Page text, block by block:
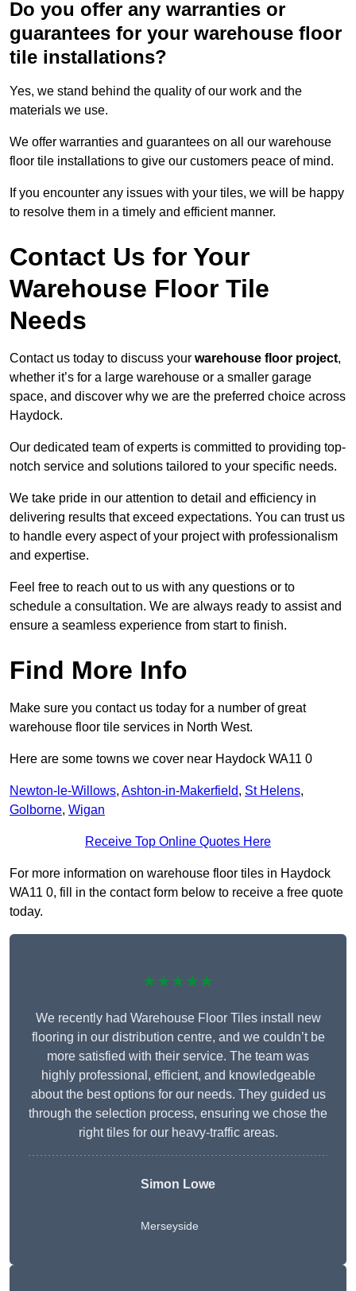
Do you offer any warranties or
guarantees for your warehouse floor
tile installations?
Yes, we stand behind the quality of our work and the
materials we use.
We offer warranties and guarantees on all our warehouse
floor tile installations to give our customers peace of mind.
If you encounter any issues with your tiles, we will be happy
to resolve them in a timely and efficient manner.
Contact Us for Your
Warehouse Floor Tile
Needs
Contact us today to discuss your warehouse floor project,
whether it’s for a large warehouse or a smaller garage
space, and discover why we are the preferred choice across
Haydock.
Our dedicated team of experts is committed to providing top-
notch service and solutions tailored to your specific needs.
We take pride in our attention to detail and efficiency in
delivering results that exceed expectations. You can trust us
to handle every aspect of your project with professionalism
and expertise.
Feel free to reach out to us with any questions or to
schedule a consultation. We are always ready to assist and
ensure a seamless experience from start to finish.
Find More Info
Make sure you contact us today for a number of great
warehouse floor tile services in North West.
Here are some towns we cover near Haydock WA11 0
Newton-le-Willows, Ashton-in-Makerfield, St Helens,
Golborne, Wigan
Receive Top Online Quotes Here
For more information on warehouse floor tiles in Haydock
WA11 0, fill in the contact form below to receive a free quote
today.
★★★★★
We recently had Warehouse Floor Tiles install new
flooring in our distribution centre, and we couldn’t be
more satisfied with their service. The team was
highly professional, efficient, and knowledgeable
about the best options for our needs. They guided us
through the selection process, ensuring we chose the
right tiles for our heavy-traffic areas.
Simon Lowe
Merseyside